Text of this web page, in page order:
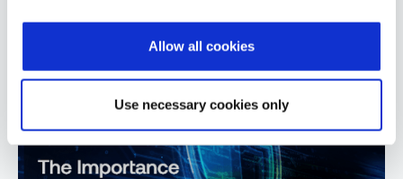
Allow all cookies
Use necessary cookies only
More from Our Blog